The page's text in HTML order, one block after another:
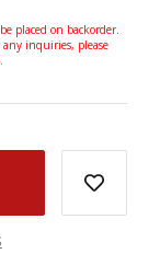
placed on backorder.
inquiries, please